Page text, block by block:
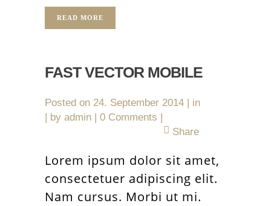
READ MORE
FAST VECTOR MOBILE
Posted on 24. September 2014
in
by admin
0 Comments
Share
Lorem ipsum dolor sit amet,
consectetuer adipiscing elit.
Nam cursus. Morbi ut mi.